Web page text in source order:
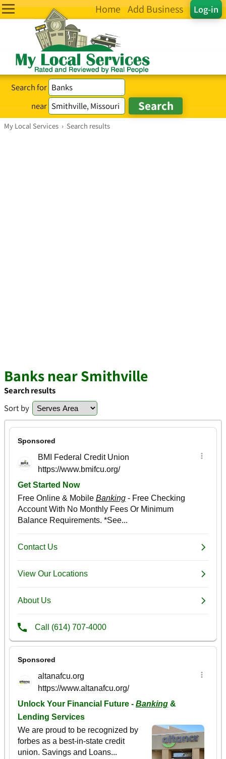
Log-in
Home Add Business
Search for
near
My Local Services › Search results
Banks near Smithville
Search results
Sort by